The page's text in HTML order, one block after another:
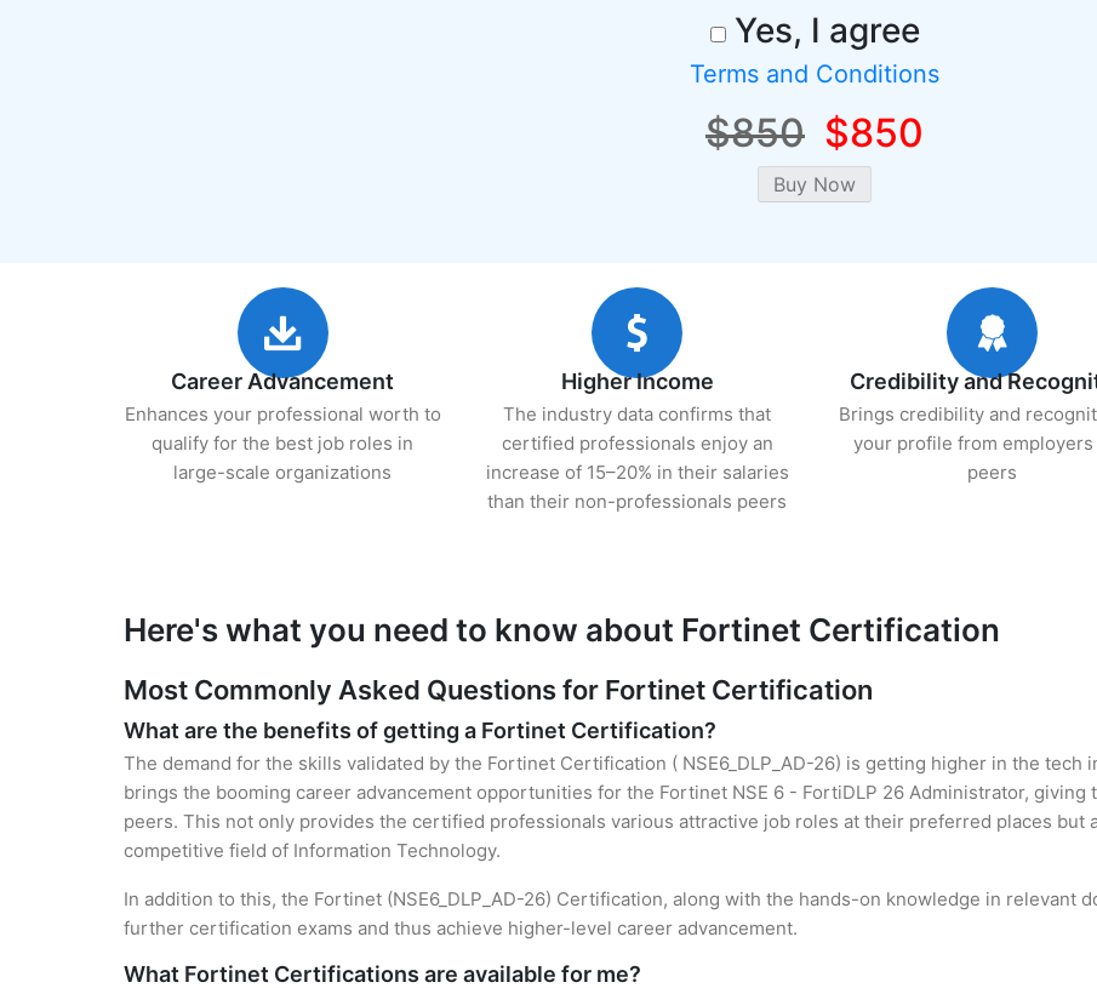
Yes, I agree
Terms and Conditions
$850 $850
Career Advancement
Enhances your professional worth to
qualify for the best job roles in
large-scale organizations
Higher Income
The industry data confirms that
certified professionals enjoy an
increase of 15–20% in their salaries
than their non-professionals peers
Credibility and
Brings credibility and
your profile from employers
peers
Here's what you need to know about Fortinet Certification
Most Commonly Asked Questions for Fortinet Certification
What are the benefits of getting a Fortinet Certification?
The demand for the skills validated by the Fortinet Certification ( NSE6_DLP_AD-26) is getting higher in the tech
brings the booming career advancement opportunities for the Fortinet NSE 6 - FortiDLP 26 Administrator,
peers. This not only provides the certified professionals various attractive job roles at their preferred places but
competitive field of Information Technology.
In addition to this, the Fortinet (NSE6_DLP_AD-26) Certification, along with the hands-on knowledge in relevant
further certification exams and thus achieve higher-level career advancement.
What Fortinet Certifications are available for me?